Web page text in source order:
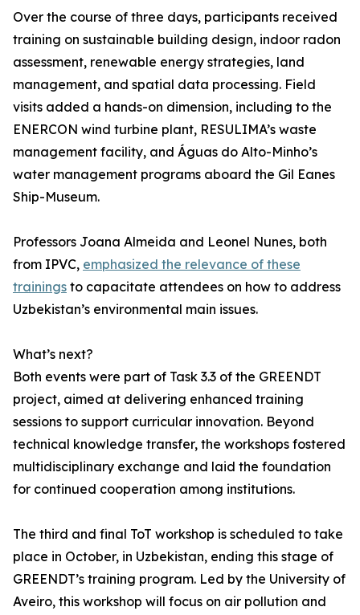
Over the course of three days, participants received
training on sustainable building design, indoor radon
assessment, renewable energy strategies, land
management, and spatial data processing. Field
visits added a hands-on dimension, including to the
ENERCON wind turbine plant, RESULIMA’s waste
management facility, and Águas do Alto-Minho’s
water management programs aboard the Gil Eanes
Ship-Museum.
Professors Joana Almeida and Leonel Nunes, both
from IPVC, emphasized the relevance of these
trainings to capacitate attendees on how to address
Uzbekistan’s environmental main issues.
What’s next?
Both events were part of Task 3.3 of the GREENDT
project, aimed at delivering enhanced training
sessions to support curricular innovation. Beyond
technical knowledge transfer, the workshops fostered
multidisciplinary exchange and laid the foundation
for continued cooperation among institutions.
The third and final ToT workshop is scheduled to take
place in October, in Uzbekistan, ending this stage of
GREENDT’s training program. Led by the University of
Aveiro, this workshop will focus on air pollution and